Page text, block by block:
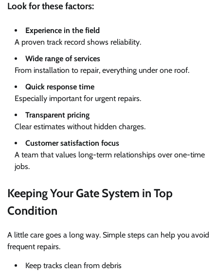
Look for these factors:
Experience in the field
A proven track record shows reliability.
Wide range of services
From installation to repair, everything under one roof.
Quick response time
Especially important for urgent repairs.
Transparent pricing
Clear estimates without hidden charges.
Customer satisfaction focus
A team that values long-term relationships over one-time
jobs.
Keeping Your Gate System in Top
Condition
A little care goes a long way. Simple steps can help you avoid
frequent repairs.
Keep tracks clean from debris